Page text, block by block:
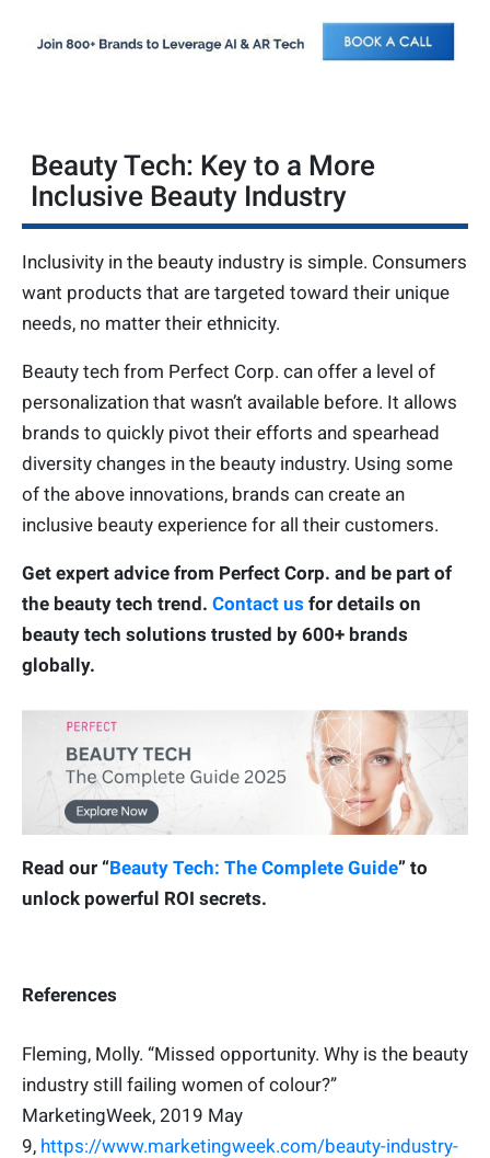
Beauty Tech: Key to a More
Inclusive Beauty Industry
Inclusivity in the beauty industry is simple. Consumers
want products that are targeted toward their unique
needs, no matter their ethnicity.
Beauty tech from Perfect Corp. can offer a level of
personalization that wasn’t available before. It allows
brands to quickly pivot their efforts and spearhead
diversity changes in the beauty industry. Using some
of the above innovations, brands can create an
inclusive beauty experience for all their customers.
Get expert advice from Perfect Corp. and be part of
the beauty tech trend. Contact us for details on
beauty tech solutions trusted by 600+ brands
globally.
Read our “Beauty Tech: The Complete Guide” to
unlock powerful ROI secrets.
References
Fleming, Molly. “Missed opportunity. Why is the beauty
industry still failing women of colour?”
MarketingWeek, 2019 May
9, https://www.marketingweek.com/beauty-industry-